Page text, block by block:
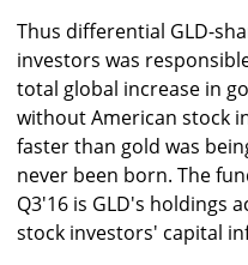
Thus differential GLD-
investors was
total global increase in
without American stock
faster than gold was
never been born. The
Q3'16 is GLD's holdings
stock investors' capital